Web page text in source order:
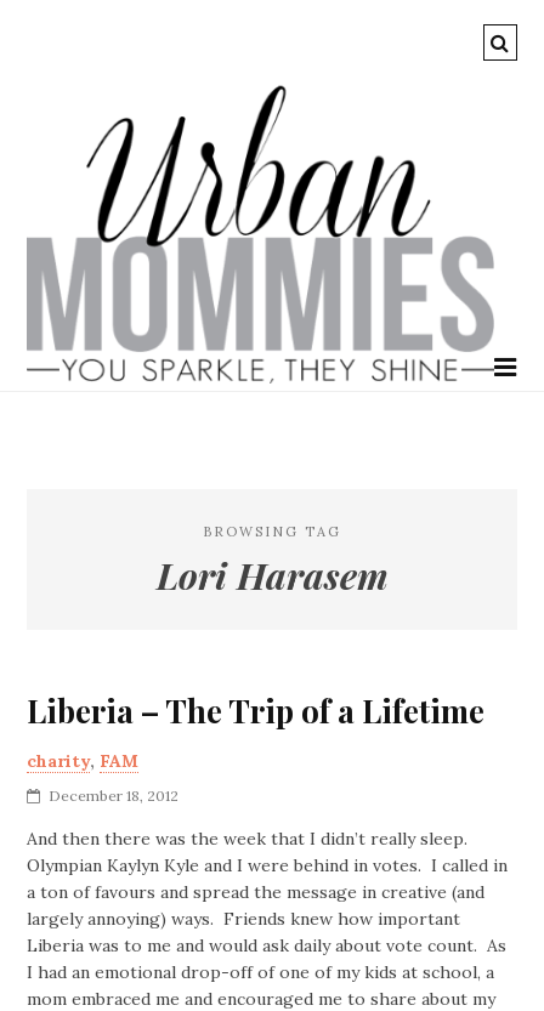
BROWSING TAG
Lori Harasem
Liberia – The Trip of a Lifetime
charity, FAM
December 18, 2012
And then there was the week that I didn’t really sleep.
Olympian Kaylyn Kyle and I were behind in votes. I called in
a ton of favours and spread the message in creative (and
largely annoying) ways. Friends knew how important
Liberia was to me and would ask daily about vote count. As
I had an emotional drop-off of one of my kids at school, a
mom embraced me and encouraged me to share about my